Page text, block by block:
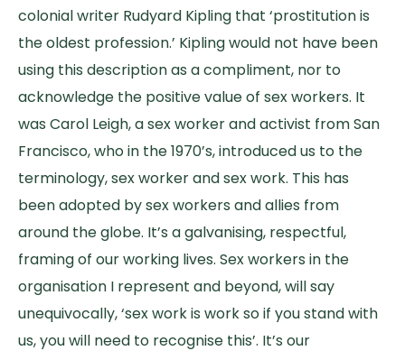
colonial writer Rudyard Kipling that ‘prostitution is
the oldest profession.’ Kipling would not have been
using this description as a compliment, nor to
acknowledge the positive value of sex workers. It
was Carol Leigh, a sex worker and activist from San
Francisco, who in the 1970’s, introduced us to the
terminology, sex worker and sex work. This has
been adopted by sex workers and allies from
around the globe. It’s a galvanising, respectful,
framing of our working lives. Sex workers in the
organisation I represent and beyond, will say
unequivocally, ‘sex work is work so if you stand with
us, you will need to recognise this’. It’s our